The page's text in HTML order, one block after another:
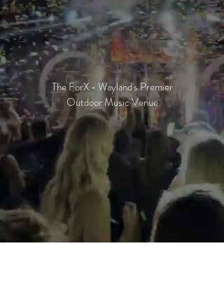
The ForX - Wayland's Premier
Outdoor Music Venue